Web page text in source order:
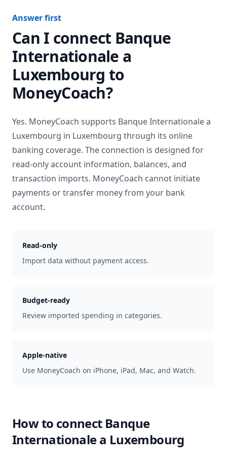
Answer first
Can I connect Banque
Internationale a
Luxembourg to
MoneyCoach?
Yes. MoneyCoach supports Banque Internationale a
Luxembourg in Luxembourg through its online
banking coverage. The connection is designed for
read-only account information, balances, and
transaction imports. MoneyCoach cannot initiate
payments or transfer money from your bank
account.
Read-only
Import data without payment access.
Budget-ready
Review imported spending in categories.
Apple-native
Use MoneyCoach on iPhone, iPad, Mac, and Watch.
How to connect Banque
Internationale a Luxembourg